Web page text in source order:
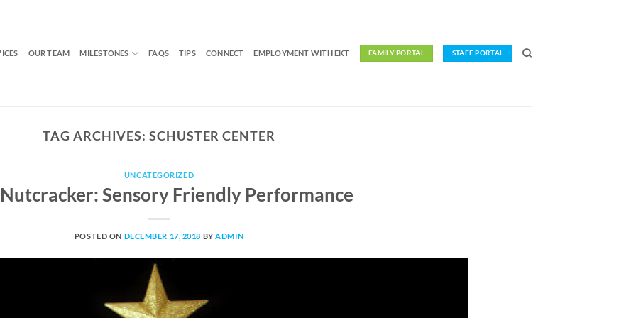
OUR TEAM MILESTONES FAQS TIPS CONNECT EMPLOYMENT WITH EKT FAMILY PORTAL STAFF PORTAL
TAG ARCHIVES:SCHUSTER CENTER
UNCATEGORIZED
Sensory Friendly Performance
POSTED ON DECEMBER 17, 2018 BYADMIN